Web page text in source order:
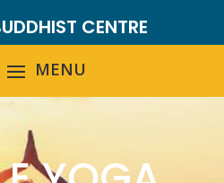
CENTRE